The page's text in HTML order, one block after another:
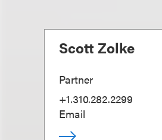
Scott Zolke
Partner
+1.310.282.2299
Email